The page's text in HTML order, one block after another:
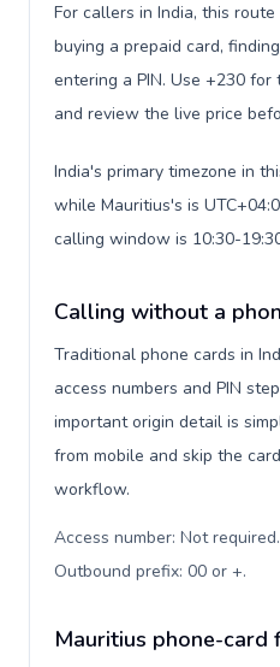
For callers in India, this
buying a prepaid card,
entering a PIN. Use +230
and review the live price
India's primary timezone in
while Mauritius's is
calling window is 10:30-
Calling without a
Traditional phone cards in
access numbers and PIN
important origin detail is
from mobile and skip the
workflow.
Access number: Not
Outbound prefix: 00 or +.
Mauritius phone-card